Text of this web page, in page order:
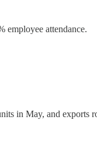
employee attendance.
in May, and exports